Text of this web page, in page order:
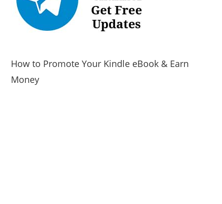
How to Promote Your Kindle eBook & Earn
Money